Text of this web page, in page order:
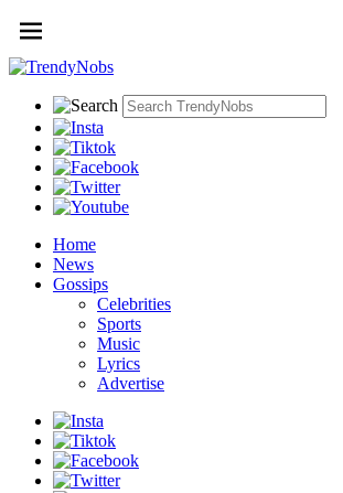
Home
News
Gossips
Celebrities
Sports
Music
Lyrics
Advertise